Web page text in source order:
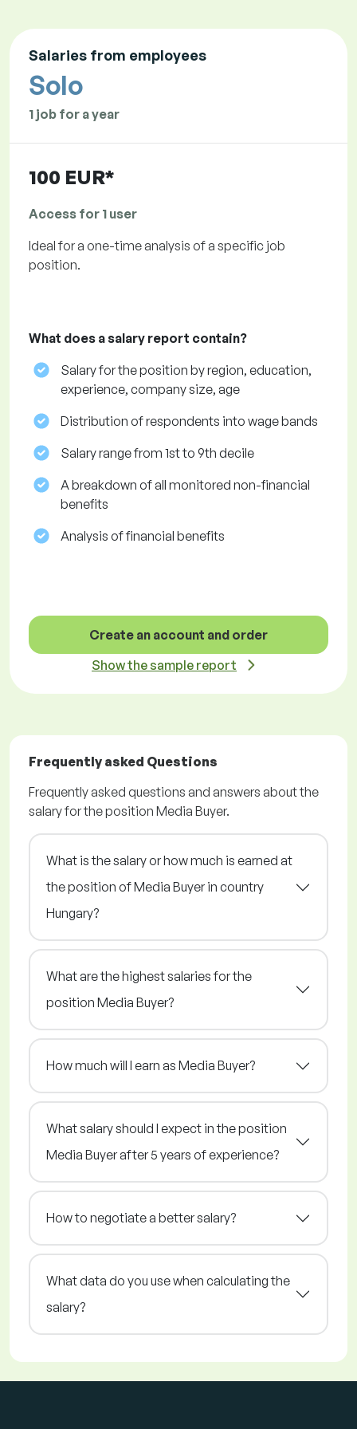
Salaries from employees
Solo
1 job for a year
100 EUR*
Access for 1 user
Ideal for a one-time analysis of a specific job
position.
What does a salary report contain?
Salary for the position by region, education,
experience, company size, age
Distribution of respondents into wage bands
Salary range from 1st to 9th decile
A breakdown of all monitored non-financial
benefits
Analysis of financial benefits
Create an account and order
Show the sample report
Frequently asked Questions
Frequently asked questions and answers about the
salary for the position Media Buyer.
What is the salary or how much is earned at
the position of Media Buyer in country
Hungary?
What are the highest salaries for the
position Media Buyer?
How much will I earn as Media Buyer?
What salary should I expect in the position
Media Buyer after 5 years of experience?
How to negotiate a better salary?
What data do you use when calculating the
salary?